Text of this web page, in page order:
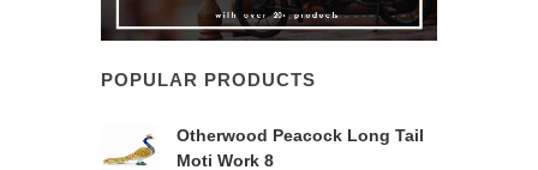
POPULAR PRODUCTS
Otherwood Peacock Long Tail
Moti Work 8